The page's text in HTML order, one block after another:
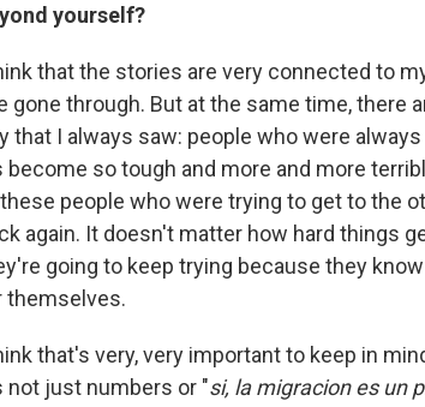
yourself?
that the stories are very connected to
gone through. But at the same time, there
that I always saw: people who were
become so tough and more and more
people who were trying to get to the
again. It doesn't matter how hard things
going to keep trying because they
themselves.
that's very, very important to keep in
not just numbers or "si, la migracion es un